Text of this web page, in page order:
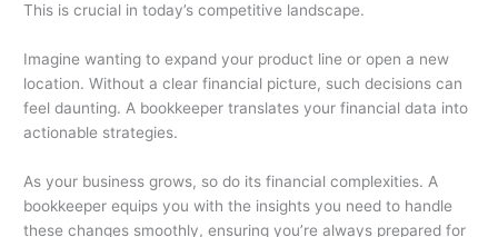
This is crucial in today’s competitive landscape.
Imagine wanting to expand your product line or open a new
location. Without a clear financial picture, such decisions can
feel daunting. A bookkeeper translates your financial data into
actionable strategies.
As your business grows, so do its financial complexities. A
bookkeeper equips you with the insights you need to handle
these changes smoothly, ensuring you’re always prepared for